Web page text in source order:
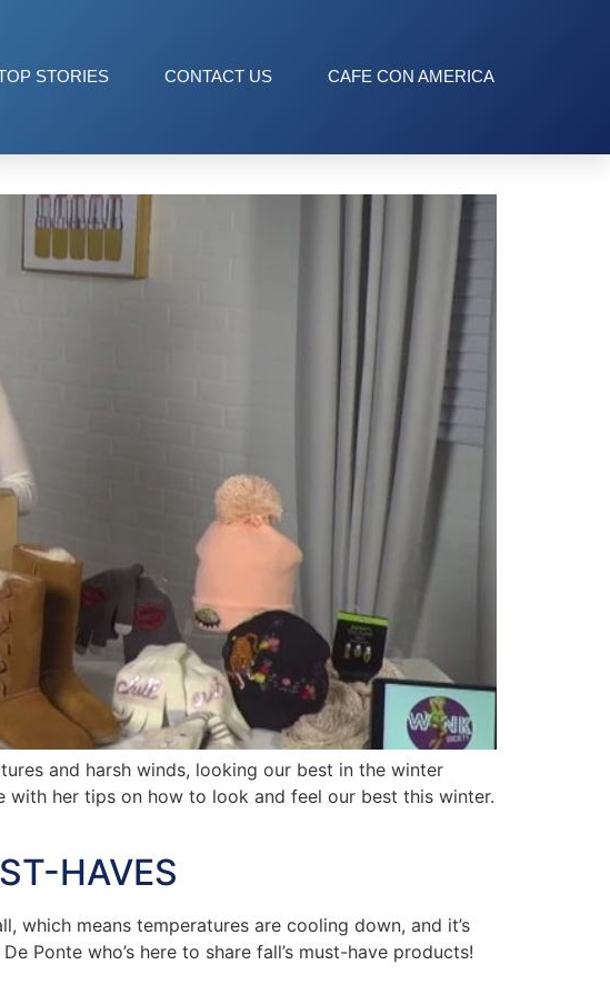
STORIES CONTACT US CAFE CON AMERICA
and harsh winds, looking our best in the winter
with her tips on how to look and feel our best this winter.
HAVES
which means temperatures are cooling down, and it’s
Ponte who’s here to share fall’s must-have products!